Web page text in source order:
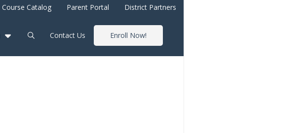
Course Catalog Parent Portal District Partners
Contact Us Enroll Now!